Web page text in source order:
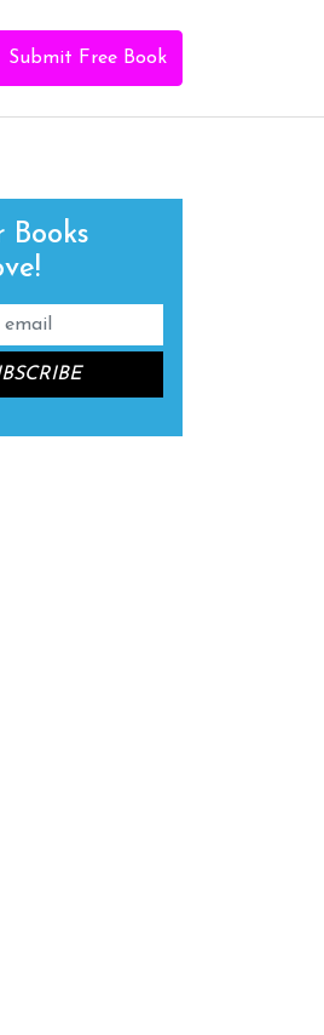
Submit Free Book
Books